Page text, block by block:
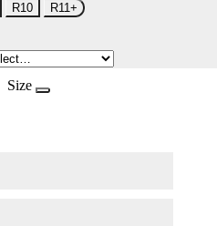
R10 R11+
Size